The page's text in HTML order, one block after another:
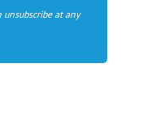
unsubscribe at any